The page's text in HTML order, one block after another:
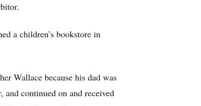
a children’s bookstore in
Wallace because his dad was
continued on and received